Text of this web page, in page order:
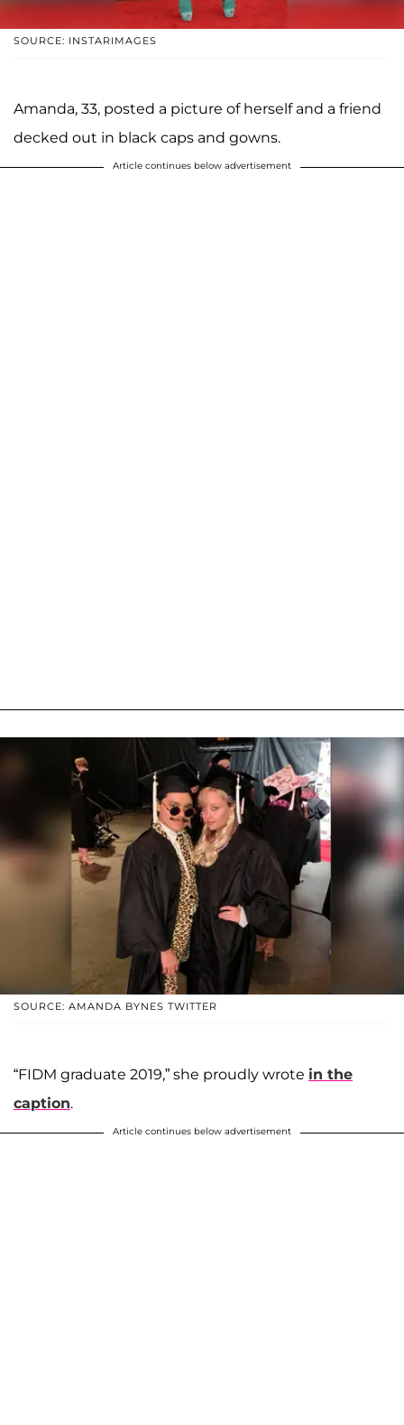
SOURCE: INSTARIMAGES
Amanda, 33, posted a picture of herself and a friend
decked out in black caps and gowns.
Article continues below advertisement
SOURCE: AMANDA BYNES TWITTER
“FIDM graduate 2019,” she proudly wrote in the
caption.
Article continues below advertisement